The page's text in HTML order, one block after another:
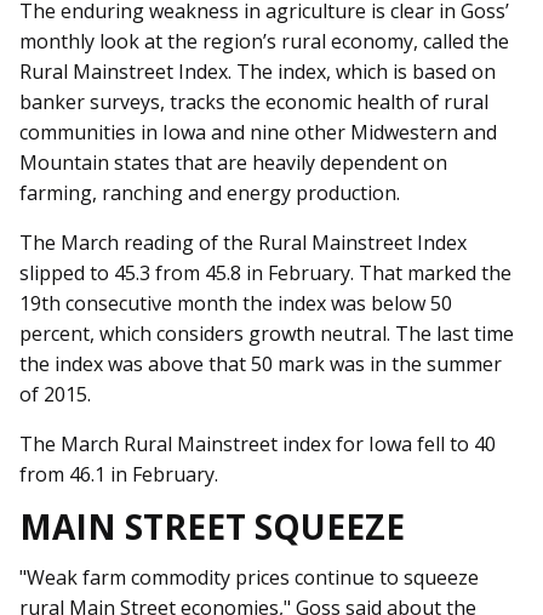
The enduring weakness in agriculture is clear in Goss’
monthly look at the region’s rural economy, called the
Rural Mainstreet Index. The index, which is based on
banker surveys, tracks the economic health of rural
communities in Iowa and nine other Midwestern and
Mountain states that are heavily dependent on
farming, ranching and energy production.
The March reading of the Rural Mainstreet Index
slipped to 45.3 from 45.8 in February. That marked the
19th consecutive month the index was below 50
percent, which considers growth neutral. The last time
the index was above that 50 mark was in the summer
of 2015.
The March Rural Mainstreet index for Iowa fell to 40
from 46.1 in February.
MAIN STREET SQUEEZE
"Weak farm commodity prices continue to squeeze
rural Main Street economies," Goss said about the